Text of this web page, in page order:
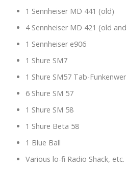
1 Sennheiser MD 441 (old)
4 Sennheiser MD 421 (old
1 Sennheiser e906
1 Shure SM7
1 Shure SM57 Tab-
6 Shure SM 57
1 Shure SM 58
1 Shure Beta 58
1 Blue Ball
Various lo-fi Radio Shack, etc.